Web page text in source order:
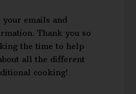
emails and
Thank you so
the time to help
all the different
cooking!